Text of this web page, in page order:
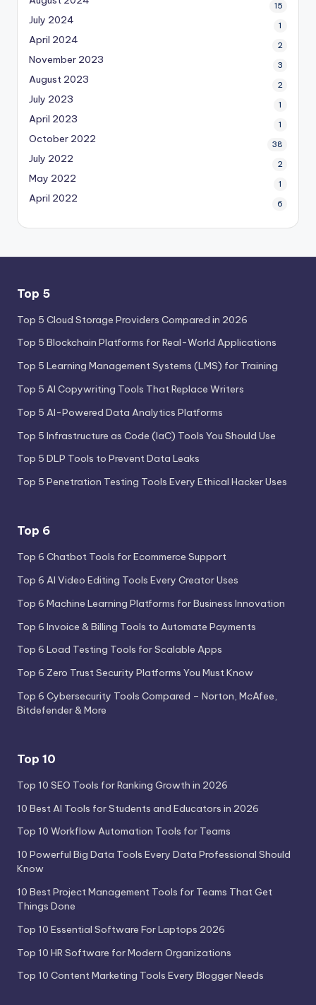
15
July 2024 1
April 2024 2
November 2023 3
August 2023 2
July 2023 1
April 2023 1
October 2022 38
July 2022 2
May 2022 1
April 2022 6
Top 5
Top 5 Cloud Storage Providers Compared in 2026
Top 5 Blockchain Platforms for Real-World Applications
Top 5 Learning Management Systems (LMS) for Training
Top 5 AI Copywriting Tools That Replace Writers
Top 5 AI-Powered Data Analytics Platforms
Top 5 Infrastructure as Code (IaC) Tools You Should Use
Top 5 DLP Tools to Prevent Data Leaks
Top 5 Penetration Testing Tools Every Ethical Hacker Uses
Top 6
Top 6 Chatbot Tools for Ecommerce Support
Top 6 AI Video Editing Tools Every Creator Uses
Top 6 Machine Learning Platforms for Business Innovation
Top 6 Invoice & Billing Tools to Automate Payments
Top 6 Load Testing Tools for Scalable Apps
Top 6 Zero Trust Security Platforms You Must Know
Top 6 Cybersecurity Tools Compared – Norton, McAfee,
Bitdefender & More
Top 10
Top 10 SEO Tools for Ranking Growth in 2026
10 Best AI Tools for Students and Educators in 2026
Top 10 Workflow Automation Tools for Teams
10 Powerful Big Data Tools Every Data Professional Should
Know
10 Best Project Management Tools for Teams That Get
Things Done
Top 10 Essential Software For Laptops 2026
Top 10 HR Software for Modern Organizations
Top 10 Content Marketing Tools Every Blogger Needs